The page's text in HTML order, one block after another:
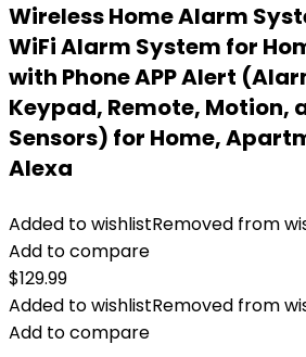
Wireless Home Alarm
WiFi Alarm System for
with Phone APP Alert
Keypad, Remote, Motion,
Sensors) for Home,
Alexa
Added to wishlistRemoved from
Add to compare
$129.99
Added to wishlistRemoved from
Add to compare